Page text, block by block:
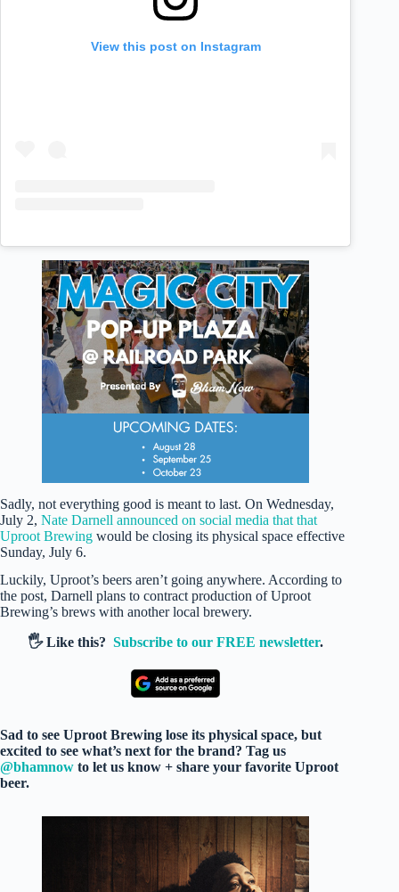
View this post on Instagram
Sadly, not everything good is meant to last. On Wednesday,
July 2, Nate Darnell announced on social media that that
Uproot Brewing would be closing its physical space effective
Sunday, July 6.
Luckily, Uproot’s beers aren’t going anywhere. According to
the post, Darnell plans to contract production of Uproot
Brewing’s brews with another local brewery.
🖐️ Like this?Subscribe to our FREE newsletter.
Sad to see Uproot Brewing lose its physical space, but
excited to see what’s next for the brand? Tag us
@bhamnow to let us know + share your favorite Uproot
beer.